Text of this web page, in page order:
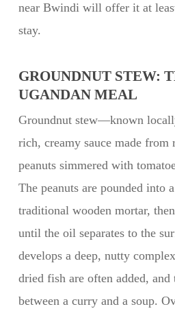
near Bwindi will offer it at
stay.
GROUNDNUT STEW:
UGANDAN MEAL
Groundnut stew—known
rich, creamy sauce made from
peanuts simmered with
The peanuts are pounded into
traditional wooden mortar,
until the oil separates to the
develops a deep, nutty
dried fish are often added,
between a curry and a soup.